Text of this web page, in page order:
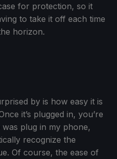
for protection, so it
to take it off each time
horizon.
by is how easy it is
it’s plugged in, you’re
plug in my phone,
recognize the
Of course, the ease of